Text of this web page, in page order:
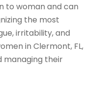
to woman and can
the most
irritability, and
in Clermont, FL,
managing their